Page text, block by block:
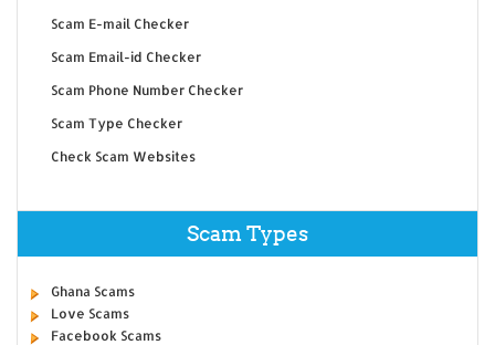
Scam E-mail Checker
Scam Email-id Checker
Scam Phone Number Checker
Scam Type Checker
Check Scam Websites
Scam Types
Ghana Scams
Love Scams
Facebook Scams